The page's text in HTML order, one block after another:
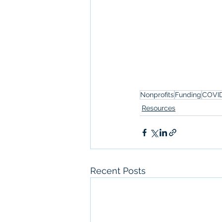
NonprofitsFunding
Resources
Recent Posts